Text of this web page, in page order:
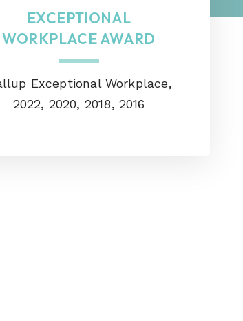
EXCEPTIONAL
WORKPLACE AWARD
Exceptional Workplace,
2022, 2020, 2018, 2016